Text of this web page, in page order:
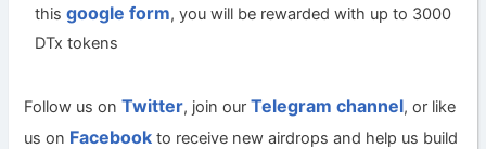
thisgoogle form, you will be rewarded with up to 3000
DTx tokens
Follow us onTwitter, join ourTelegram channel, or like
us on Facebook to receive new airdrops and help us build